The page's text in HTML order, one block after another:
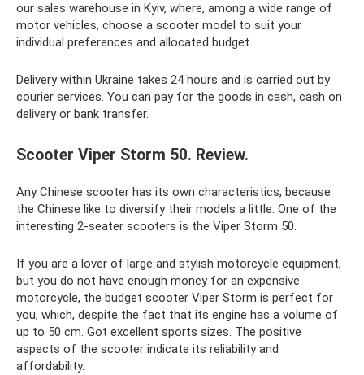
our sales warehouse in Kyiv, where, among a wide range of
motor vehicles, choose a scooter model to suit your
individual preferences and allocated budget.
Delivery within Ukraine takes 24 hours and is carried out by
courier services. You can pay for the goods in cash, cash on
delivery or bank transfer.
Scooter Viper Storm 50. Review.
Any Chinese scooter has its own characteristics, because
the Chinese like to diversify their models a little. One of the
interesting 2-seater scooters is the Viper Storm 50.
If you are a lover of large and stylish motorcycle equipment,
but you do not have enough money for an expensive
motorcycle, the budget scooter Viper Storm is perfect for
you, which, despite the fact that its engine has a volume of
up to 50 cm. Got excellent sports sizes. The positive
aspects of the scooter indicate its reliability and
affordability.